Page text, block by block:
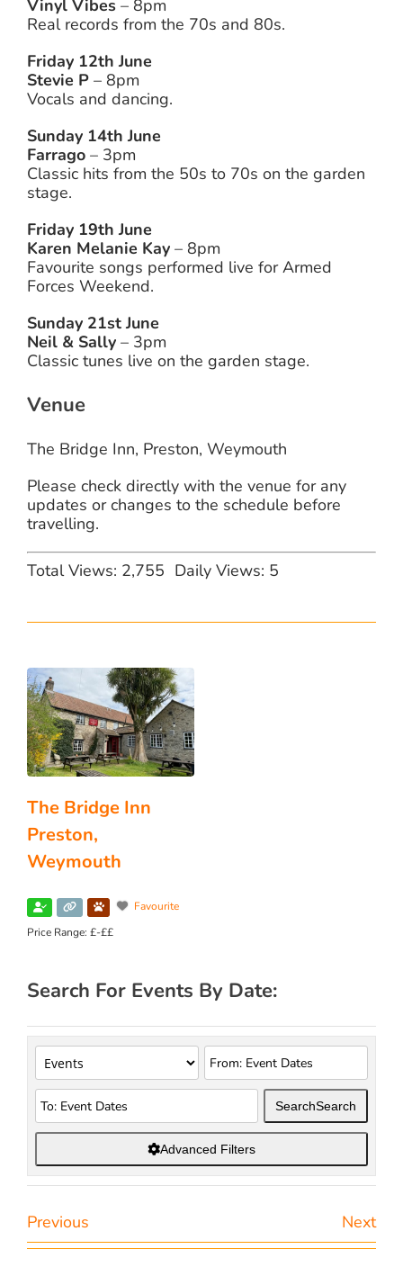
Vinyl Vibes – 8pm
Real records from the 70s and 80s.
Friday 12th June
Stevie P – 8pm
Vocals and dancing.
Sunday 14th June
Farrago – 3pm
Classic hits from the 50s to 70s on the garden
stage.
Friday 19th June
Karen Melanie Kay – 8pm
Favourite songs performed live for Armed
Forces Weekend.
Sunday 21st June
Neil & Sally – 3pm
Classic tunes live on the garden stage.
Venue
The Bridge Inn, Preston, Weymouth
Please check directly with the venue for any
updates or changes to the schedule before
travelling.
Total Views: 2,755 Daily Views: 5
The Bridge Inn
Preston,
Weymouth
Favourite
Price Range:£-££
Search For Events By Date:
SearchSearch
Advanced Filters
Previous Next